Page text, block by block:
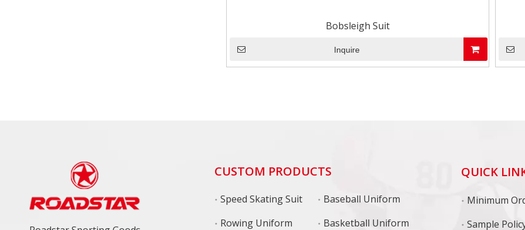
Bobsleigh Suit
Inquire
CUSTOM PRODUCTS
Speed Skating Suit
Rowing Uniform
Baseball Uniform
Basketball Uniform
QUICK
Sample